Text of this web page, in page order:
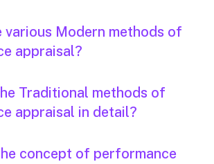
various Modern methods of
appraisal?
Traditional methods of
appraisal in detail?
concept of performance